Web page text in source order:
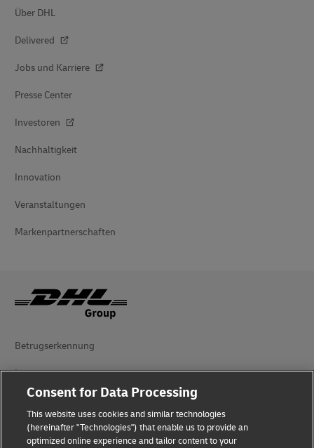
Über DHL
Delivered
Jobs und Karriere
Presse Center
Investoren
Nachhaltigkeit
Innovation
Veranstaltungen
Markenpartnerschaften
Betrugserkennung
Impressum
Nutzungsbedingungen
Datenschutz
Consent for Data Processing
This website uses cookies and similar technologies
(hereinafter "Technologies") that enable us to provide an
optimized online experience and tailor content to your